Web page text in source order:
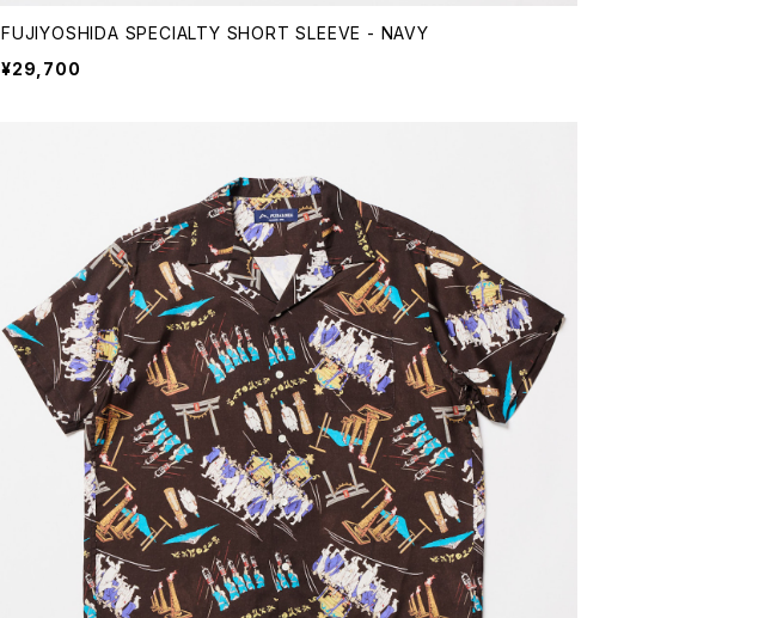
FUJIYOSHIDA SPECIALTY SHORT SLEEVE - NAVY
¥29,700